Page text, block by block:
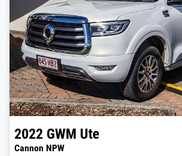
2022 GWM Ute
Cannon NPW